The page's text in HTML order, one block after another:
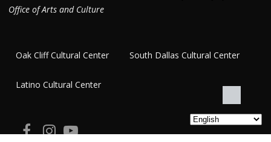
Office of Arts and Culture
Oak Cliff Cultural Center South Dallas Cultural Center
Latino Cultural Center